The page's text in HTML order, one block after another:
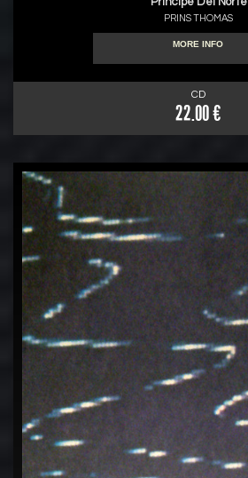
PRINS THOMAS
MORE INFO
CD
22.00 €